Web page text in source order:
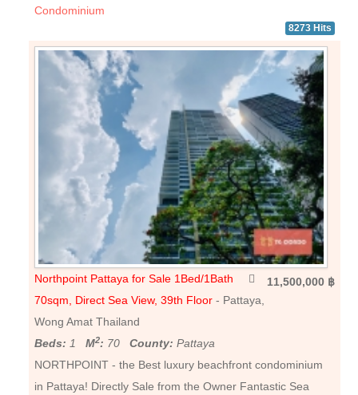
Condominium
8273 Hits
11,500,000 ฿
Northpoint Pattaya for Sale 1Bed/1Bath
70sqm, Direct Sea View, 39th Floor - Pattaya,
Wong Amat Thailand
Beds: 1M2: 70County: Pattaya
NORTHPOINT - the Best luxury beachfront condominium
in Pattaya! Directly Sale from the Owner Fantastic Sea